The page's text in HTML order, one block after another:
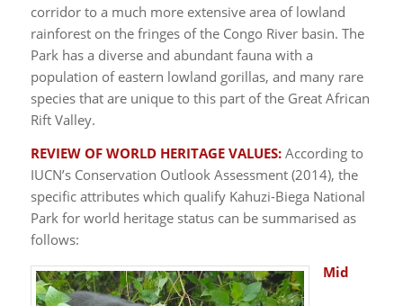
corridor to a much more extensive area of lowland
rainforest on the fringes of the Congo River basin. The
Park has a diverse and abundant fauna with a
population of eastern lowland gorillas, and many rare
species that are unique to this part of the Great African
Rift Valley.
REVIEW OF WORLD HERITAGE VALUES:According to
IUCN’s Conservation Outlook Assessment (2014), the
specific attributes which qualify Kahuzi-Biega National
Park for world heritage status can be summarised as
follows:
Mid